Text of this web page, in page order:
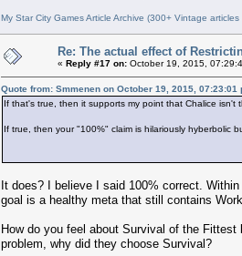
My Star City Games Article Archive (300+ Vintage
Re: The actual effect of
« Reply #17 on: October 19, 2015,
Quote from: Smmenen on October 19, 2015, 07:23:01
If that's true, then it supports my point that Chalice
If true, then your "100%" claim is hilariously hyberbolic
It does? I believe I said 100% correct.
goal is a healthy meta that still contains
How do you feel about Survival of the
problem, why did they choose Survival?